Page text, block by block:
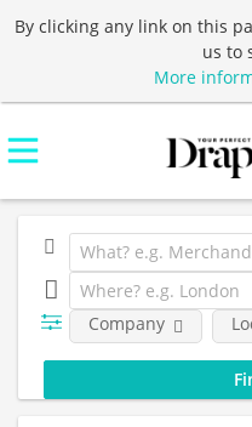
By clicking any link on this
us to
More
Company